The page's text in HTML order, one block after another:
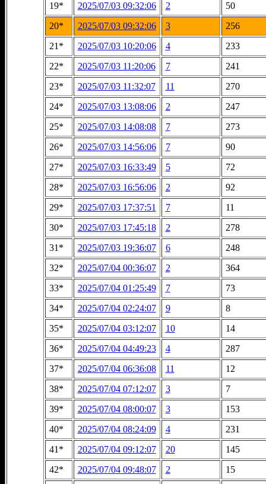
19*
2025/07/03 09:32:06 2
50
20*
2025/07/03 09:32:06 3
256
21*
2025/07/03 10:20:06 4
233
22*
2025/07/03 11:20:06 7
241
23*
2025/07/03 11:32:07 11
270
24*
2025/07/03 13:08:06 2
247
25*
2025/07/03 14:08:08 7
273
26*
2025/07/03 14:56:06 7
90
27*
2025/07/03 16:33:49 5
72
28*
2025/07/03 16:56:06 2
92
29*
2025/07/03 17:37:51 7
11
30*
2025/07/03 17:45:18 2
278
31*
2025/07/03 19:36:07 6
248
32*
2025/07/04 00:36:07 2
364
33*
2025/07/04 01:25:49 7
73
34*
2025/07/04 02:24:07 9
8
35*
2025/07/04 03:12:07 10
14
36*
2025/07/04 04:49:23 4
287
37*
2025/07/04 06:36:08 11
12
38*
2025/07/04 07:12:07 3
7
39*
2025/07/04 08:00:07 3
153
40*
2025/07/04 08:24:09 4
231
41*
2025/07/04 09:12:07 20
145
42*
2025/07/04 09:48:07 2
15